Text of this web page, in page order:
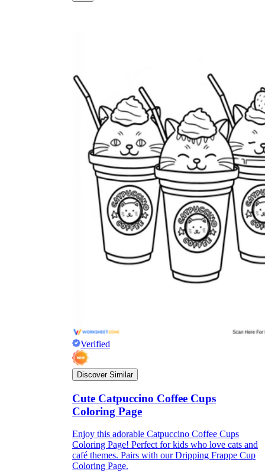
Verified
Discover Similar
Cute Catpuccino Coffee Cups
Coloring Page
Enjoy this adorable Catpuccino Coffee Cups
Coloring Page! Perfect for kids who love cats and
café themes. Pairs with our Dripping Frappe Cup
Coloring Page.